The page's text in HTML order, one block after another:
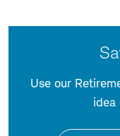
Use our
idea